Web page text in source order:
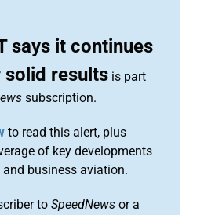
says it continues
solid results is part
subscription.
to read this alert, plus
of key developments
business aviation.
to SpeedNews or a